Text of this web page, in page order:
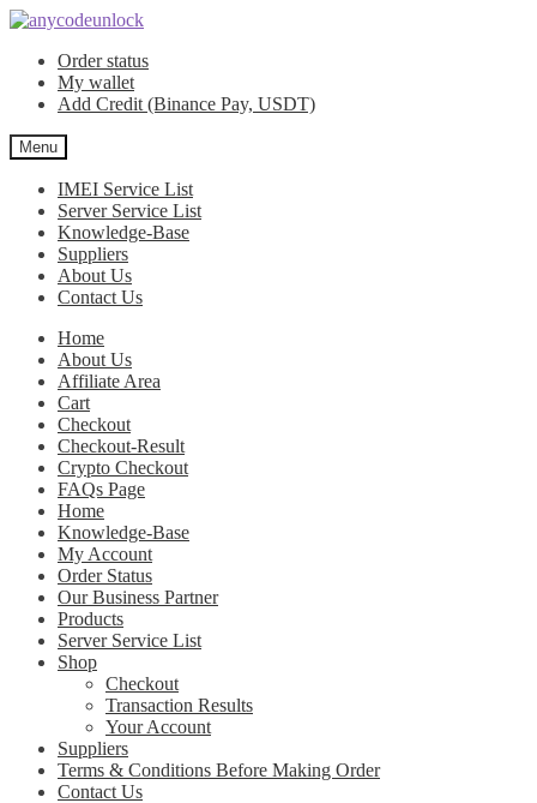
Skip
navigation
Skip
contentOrder status
My wallet
Add Credit (Binance Pay, USDT)
Menu
IMEI Service List
Server Service List
Knowledge-Base
Suppliers
About Us
Contact Us
Home
About Us
Affiliate Area
Cart
Checkout
Checkout-Result
Crypto Checkout
FAQs Page
Home
Knowledge-Base
My Account
Order Status
Our Business Partner
Products
Server Service List
Shop
Checkout
Transaction Results
Your Account
Suppliers
Terms & Conditions Before Making Order
Contact Us